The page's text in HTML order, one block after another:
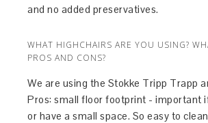
and no added preservatives.
WHAT HIGHCHAIRS ARE YOU USING?
PROS AND CONS?
We are using the Stokke Tripp Trapp
Pros: small floor footprint - important
or have a small space. So easy to